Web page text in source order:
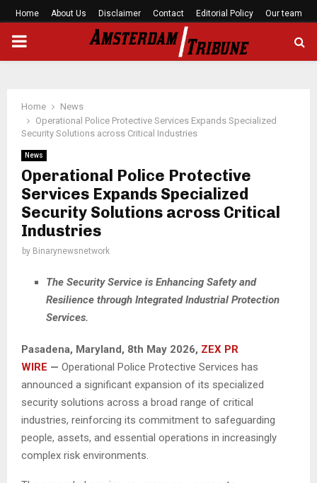
Home About Us Disclaimer Contact Editorial Policy Our team
PRIMARY
Home
News
Operational Police Protective Services Expands Specialized
Security Solutions across Critical Industries
News
Operational Police Protective
Services Expands Specialized
Security Solutions across Critical
Industries
by Binarynewsnetwork
The Security Service is Enhancing Safety and
Resilience through Integrated Industrial Protection
Services.
Pasadena, Maryland, 8th May 2026, ZEX PR
WIRE — Operational Police Protective Services has
announced a significant expansion of its specialized
security solutions across a broad range of critical
industries, reinforcing its commitment to safeguarding
people, assets, and essential operations in increasingly
complex risk environments.